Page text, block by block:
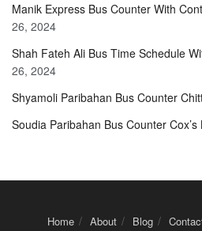
Manik Express Bus Counter With
26, 2024
Shah Fateh Ali Bus Time Schedule
26, 2024
Shyamoli Paribahan Bus Counter
Soudia Paribahan Bus Counter Cox’s
Home About Blog